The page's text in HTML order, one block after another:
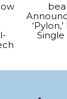
Single